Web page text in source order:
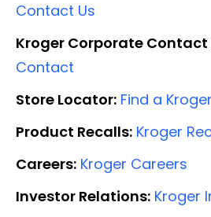
Contact Us
Kroger Corporate Contact
Contact
Store Locator: Find a
Product Recalls: Kroger
Careers: Kroger Careers
Investor Relations: Kroger